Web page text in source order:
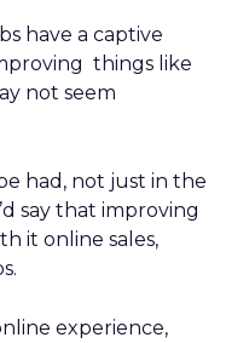
have a captive
things like
not seem
had, not just in the
say that improving
it online sales,
experience,